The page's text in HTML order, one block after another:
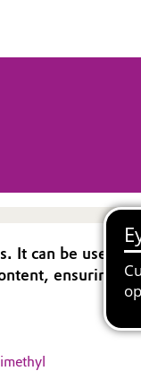
can be used
ensuring